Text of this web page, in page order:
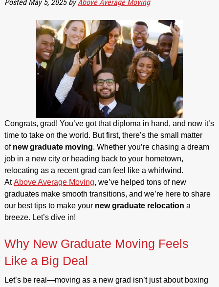
PostedMay 5, 2025 by Above Average Moving
Congrats, grad! You’ve got that diploma in hand, and now it’s
time to take on the world. But first, there’s the small matter
of new graduate moving. Whether you’re chasing a dream
job in a new city or heading back to your hometown,
relocating as a recent grad can feel like a whirlwind.
AtAbove Average Moving, we’ve helped tons of new
graduates make smooth transitions, and we’re here to share
our best tips to make your new graduate relocation a
breeze. Let’s dive in!
Why New Graduate Moving Feels
Like a Big Deal
Let’s be real—moving as a new grad isn’t just about boxing